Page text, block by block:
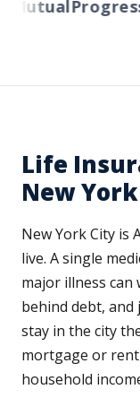
Life
New
New York City is
live. A single
major illness can
behind debt,
stay in the city
mortgage or
household